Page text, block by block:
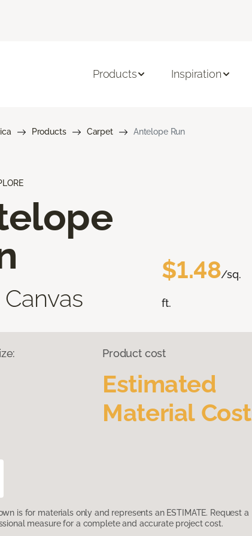
Products Inspiration
Products Carpet Antelope Run
$1.48/sq.
ft.
Product cost
Estimated
Material Cost
is for materials only and represents an ESTIMATE. Request a
measure for a complete and accurate project cost.